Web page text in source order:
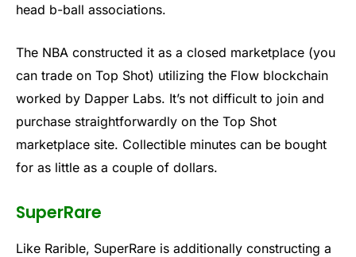
head b-ball associations.
The NBA constructed it as a closed marketplace (you
can trade on Top Shot) utilizing the Flow blockchain
worked by Dapper Labs. It’s not difficult to join and
purchase straightforwardly on the Top Shot
marketplace site. Collectible minutes can be bought
for as little as a couple of dollars.
SuperRare
Like Rarible, SuperRare is additionally constructing a